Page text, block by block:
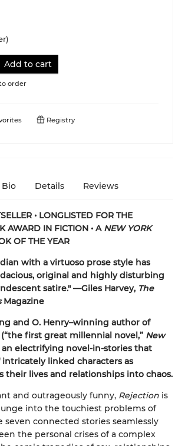
Add to cart
order
Registry
Bio Details Reviews
• LONGLISTED FOR THE
AWARD IN FICTION • A NEW YORK
OF THE YEAR
with a virtuoso prose style has
original and highly disturbing
satire." —Giles Harvey, The
Magazine
and O. Henry–winning author of
(“the first great millennial novel,” New
an electrifying novel-in-stories that
intricately linked characters as
their lives and relationships into chaos.
and outrageously funny, Rejection is
into the touchiest problems of
seven connected stories seamlessly
the personal crises of a complex